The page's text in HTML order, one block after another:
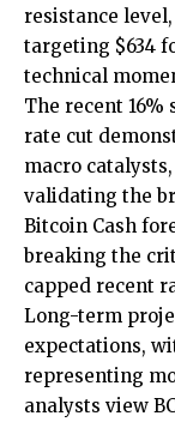
resistance
targeting $634
technical
The recent 16%
rate cut
macro
validating the
Bitcoin Cash
breaking the
capped recent
Long-term
expectations,
representing
analysts view